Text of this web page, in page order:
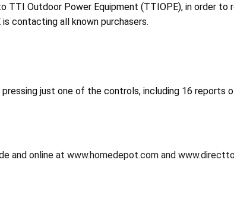
TTI Outdoor Power Equipment (TTIOPE), in order
contacting all known purchasers.
just one of the controls, including 16 reports
and online at www.homedepot.com and